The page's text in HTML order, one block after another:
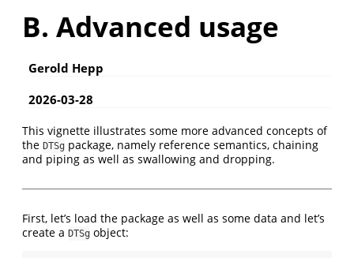
B. Advanced usage
Gerold Hepp
2026-03-28
This vignette illustrates some more advanced concepts of
the DTSg package, namely reference semantics, chaining
and piping as well as swallowing and dropping.
First, let’s load the package as well as some data and let’s
create a DTSg object: